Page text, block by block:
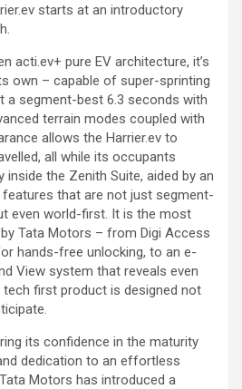
starts at an introductory
acti.ev+ pure EV architecture, it’s
own – capable of super-sprinting
a segment-best 6.3 seconds with
terrain modes coupled with
allows the Harrier.ev to
all while its occupants
inside the Zenith Suite, aided by an
that are not just segment-
even world-first. It is the most
Tata Motors – from Digi Access
hands-free unlocking, to an e-
View system that reveals even
tech first product is designed not
its confidence in the maturity
dedication to an effortless
Motors has introduced a